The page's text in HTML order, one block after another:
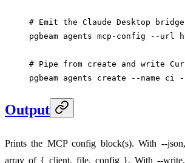
# Emit the Claude Desktop
pgbeam agents mcp-config --url
# Pipe from create and write
pgbeam agents create --name ci
Output
Prints the MCP config block(s). With --
array of { client, file, config }. With --write,